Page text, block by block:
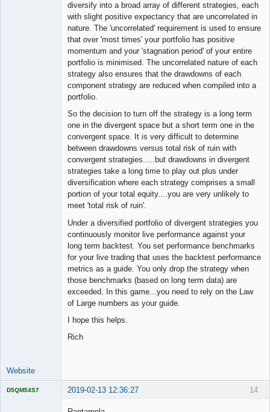
diversify into a broad array of different strategies, each
with slight positive expectancy that are uncorrelated in
nature. The 'uncorrelated' requirement is used to ensure
that over 'most times' your portfolio has positive
momentum and your 'stagnation period' of your entire
portfolio is minimised. The uncorrelated nature of each
strategy also ensures that the drawdowns of each
component strategy are reduced when compiled into a
portfolio.
So the decision to turn off the strategy is a long term
one in the divergent space but a short term one in the
convergent space. It is very difficult to determine
between drawdowns versus total risk of ruin with
convergent strategies.....but drawdowns in divergent
strategies take a long time to play out plus under
diversification where each strategy comprises a small
portion of your total equity....you are very unlikely to
meet 'total risk of ruin'.
Under a diversified portfolio of divergent strategies you
continuously monitor live performance against your
long term backtest. You set performance benchmarks
for your live trading that uses the backtest performance
metrics as a guide. You only drop the strategy when
those benchmarks (based on long term data) are
exceeded. In this game...you need to rely on the Law
of Large numbers as your guide.
I hope this helps.
Rich
Website
14
D5QM54S7 2019-02-13 12:36:27